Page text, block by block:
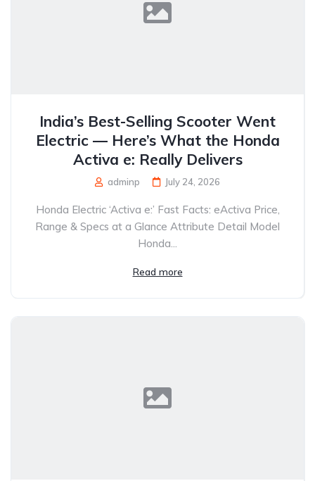
India’s Best-Selling Scooter Went
Electric — Here’s What the Honda
Activa e: Really Delivers
adminp July 24, 2026
Honda Electric ‘Activa e:’ Fast Facts: eActiva Price,
Range & Specs at a Glance Attribute Detail Model
Honda...
Read more